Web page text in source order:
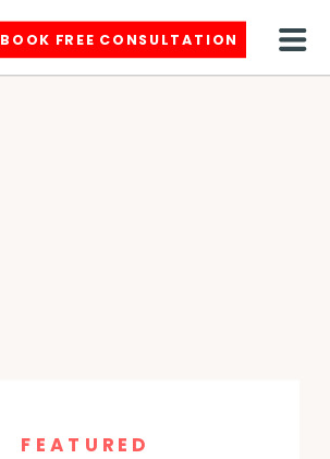
BOOK FREE CONSULTATION
FEATURED